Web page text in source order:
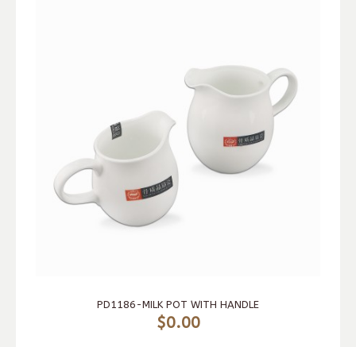
PD1186-MILK POT WITH HANDLE
$0.00